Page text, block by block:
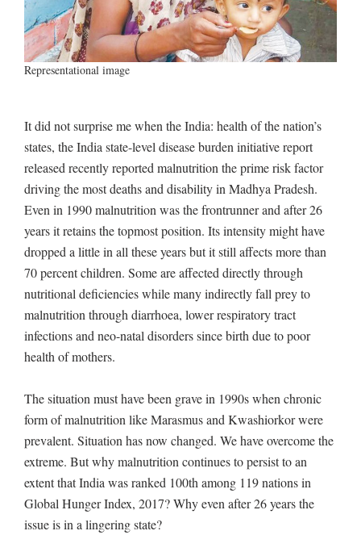
Representational image
It did not surprise me when the India: health of the nation’s
states, the India state-level disease burden initiative report
released recently reported malnutrition the prime risk factor
driving the most deaths and disability in Madhya Pradesh.
Even in 1990 malnutrition was the frontrunner and after 26
years it retains the topmost position. Its intensity might have
dropped a little in all these years but it still affects more than
70 percent children. Some are affected directly through
nutritional deficiencies while many indirectly fall prey to
malnutrition through diarrhoea, lower respiratory tract
infections and neo-natal disorders since birth due to poor
health of mothers.
The situation must have been grave in 1990s when chronic
form of malnutrition like Marasmus and Kwashiorkor were
prevalent. Situation has now changed. We have overcome the
extreme. But why malnutrition continues to persist to an
extent that India was ranked 100th among 119 nations in
Global Hunger Index, 2017? Why even after 26 years the
issue is in a lingering state?